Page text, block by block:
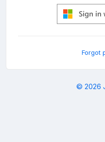
Forgot
© 2026